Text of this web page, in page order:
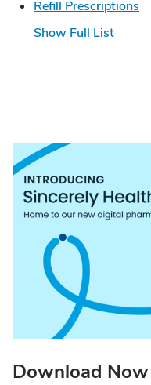
Refill Prescriptions
Show Full List
Download Now